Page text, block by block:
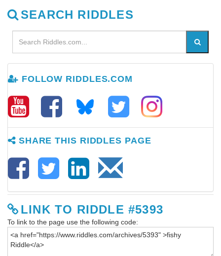
SEARCH RIDDLES
FOLLOW RIDDLES.COM
SHARE THIS RIDDLES PAGE
LINK TO RIDDLE #5393
To link to the page use the following code: